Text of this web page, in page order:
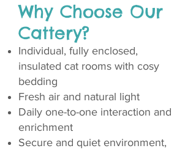
Why Choose Our
Cattery?
Individual, fully enclosed,
insulated cat rooms with cosy
bedding
Fresh air and natural light
Daily one-to-one interaction and
enrichment
Secure and quiet environment,